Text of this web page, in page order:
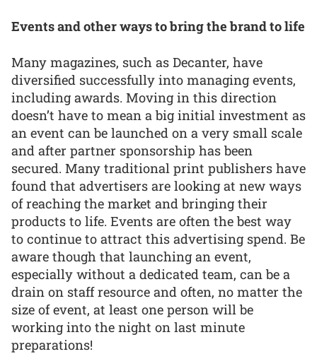
Events and other ways to bring the brand to life
Many magazines, such as Decanter, have
diversified successfully into managing events,
including awards. Moving in this direction
doesn’t have to mean a big initial investment as
an event can be launched on a very small scale
and after partner sponsorship has been
secured. Many traditional print publishers have
found that advertisers are looking at new ways
of reaching the market and bringing their
products to life. Events are often the best way
to continue to attract this advertising spend. Be
aware though that launching an event,
especially without a dedicated team, can be a
drain on staff resource and often, no matter the
size of event, at least one person will be
working into the night on last minute
preparations!